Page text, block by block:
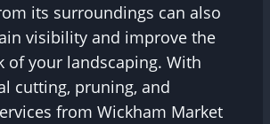
its surroundings can also
visibility and improve the
of your landscaping. With
cutting, pruning, and
from Wickham Market